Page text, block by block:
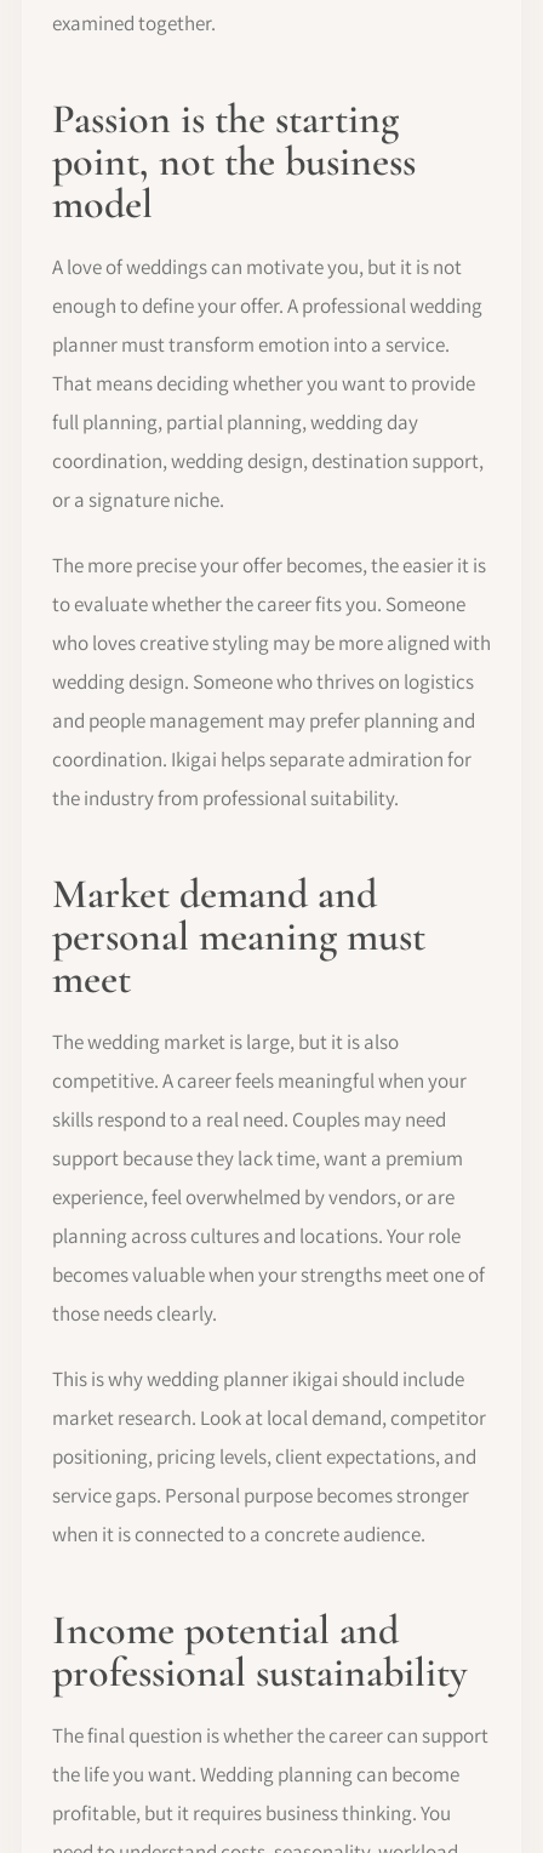
examined together.
Passion is the starting
point, not the business
model
A love of weddings can motivate you, but it is not
enough to define your offer. A professional wedding
planner must transform emotion into a service.
That means deciding whether you want to provide
full planning, partial planning, wedding day
coordination, wedding design, destination support,
or a signature niche.
The more precise your offer becomes, the easier it is
to evaluate whether the career fits you. Someone
who loves creative styling may be more aligned with
wedding design. Someone who thrives on logistics
and people management may prefer planning and
coordination. Ikigai helps separate admiration for
the industry from professional suitability.
Market demand and
personal meaning must
meet
The wedding market is large, but it is also
competitive. A career feels meaningful when your
skills respond to a real need. Couples may need
support because they lack time, want a premium
experience, feel overwhelmed by vendors, or are
planning across cultures and locations. Your role
becomes valuable when your strengths meet one of
those needs clearly.
This is why wedding planner ikigai should include
market research. Look at local demand, competitor
positioning, pricing levels, client expectations, and
service gaps. Personal purpose becomes stronger
when it is connected to a concrete audience.
Income potential and
professional sustainability
The final question is whether the career can support
the life you want. Wedding planning can become
profitable, but it requires business thinking. You